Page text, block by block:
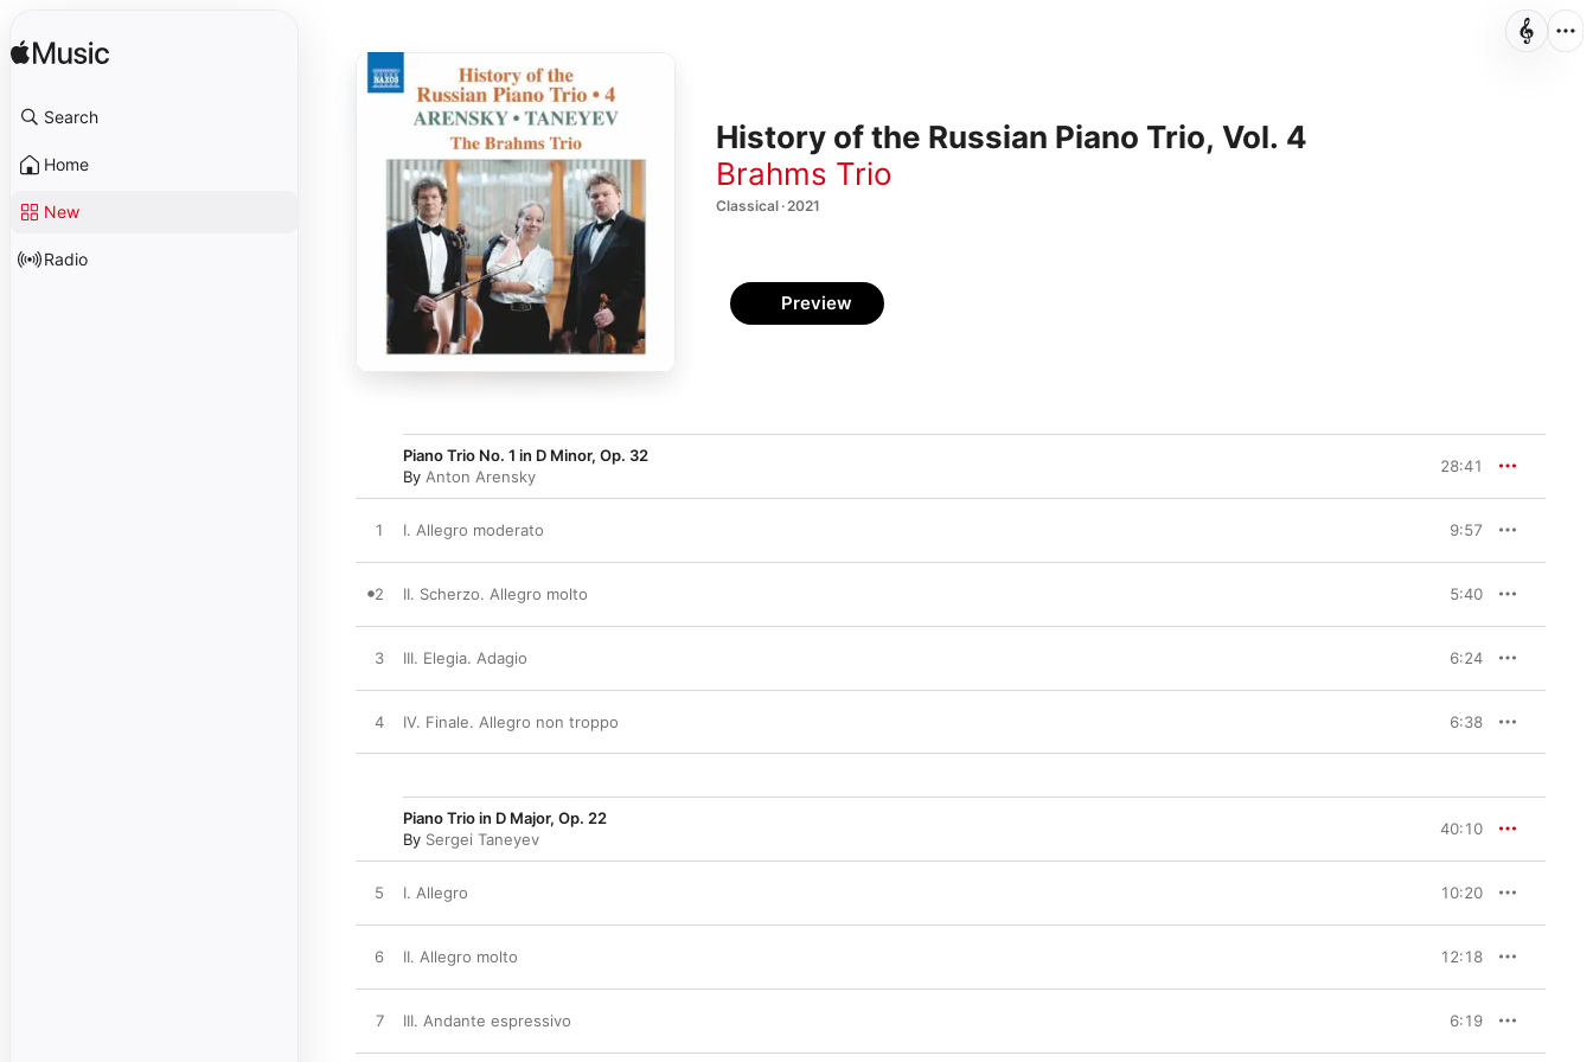
Search
Home
New
Radio
History of the Russian Piano Trio, Vol. 4
Brahms Trio
Classical · 2021
Preview
Piano Trio No. 1 in D Minor, Op. 32
By Anton Arensky
28:41
1 I. Allegro moderato 9:57
2 II. Scherzo. Allegro molto 5:40
3 III. Elegia. Adagio 6:24
4 IV. Finale. Allegro non troppo 6:38
Piano Trio in D Major, Op. 22
By Sergei Taneyev
40:10
5 I. Allegro 10:20
6 II. Allegro molto 12:18
7 III. Andante espressivo 6:19